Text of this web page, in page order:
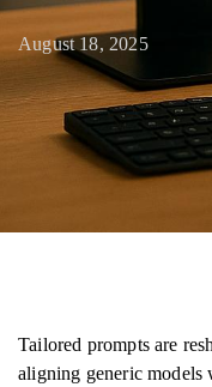
August 18, 2025
Tailored prompts are
aligning generic models